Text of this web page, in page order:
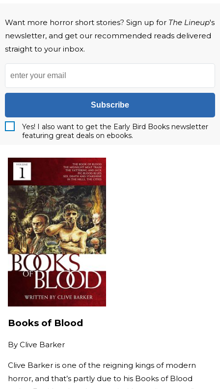
Want more horror short stories? Sign up for The Lineup's
newsletter, and get our recommended reads delivered
straight to your inbox.
Subscribe
Yes! I also want to get the Early Bird Books newsletter
featuring great deals on ebooks.
Books of Blood
By Clive Barker
Clive Barker is one of the reigning kings of modern
horror, and that’s partly due to his Books of Blood